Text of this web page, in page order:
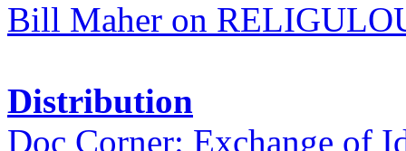
Bill Maher on
Distribution
Doc Corner: Exchange of